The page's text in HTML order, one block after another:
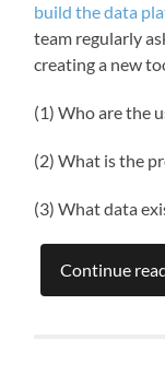
build the data
team regularly
creating a new
(1) Who are the
(2) What is the
(3) What data
Continue